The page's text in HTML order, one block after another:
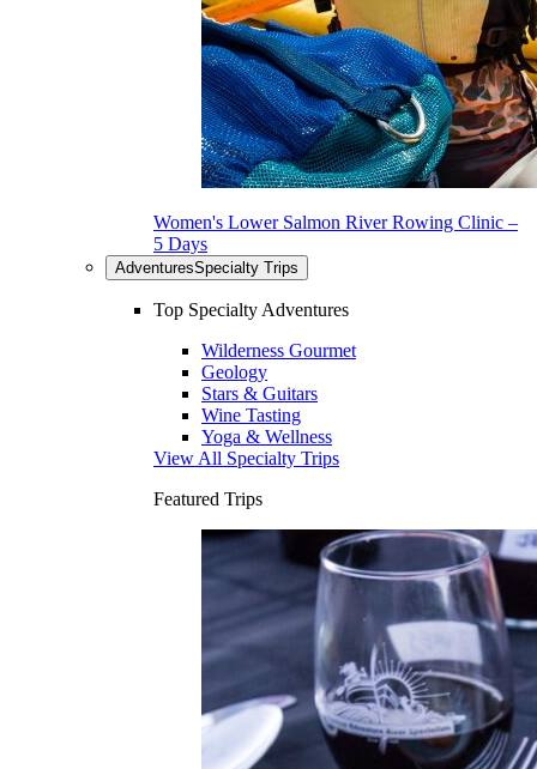
Women's Lower Salmon River Rowing Clinic –
5 Days
AdventuresSpecialty Trips
Top Specialty Adventures
Wilderness Gourmet
Geology
Stars & Guitars
Wine Tasting
Yoga & Wellness
View All Specialty Trips
Featured Trips